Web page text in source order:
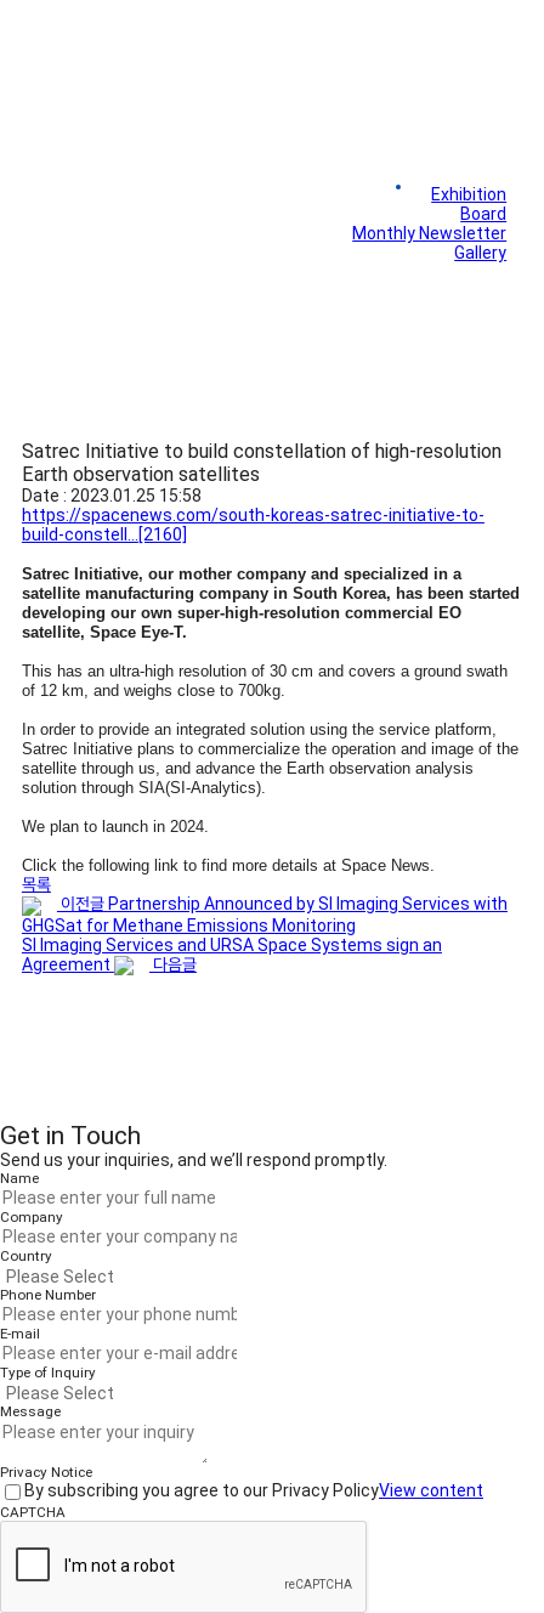
Exhibition
Board
Monthly Newsletter
Gallery
Satrec Initiative to build constellation of high-resolution
Earth observation satellites
Date : 2023.01.25 15:58
https://spacenews.com/south-koreas-satrec-initiative-to-
build-constell…[2160]
Satrec Initiative, our mother company and specialized in a
satellite manufacturing company in South Korea, has been started
developing our own super-high-resolution commercial EO
satellite, Space Eye-T.
This has an ultra-high resolution of 30 cm and covers a ground swath
of 12 km, and weighs close to 700kg.
In order to provide an integrated solution using the service platform,
Satrec Initiative plans to commercialize the operation and image of the
satellite through us, and advance the Earth observation analysis
solution through SIA(SI-Analytics).
We plan to launch in 2024.
Click the following link to find more details at Space News.
목록
이전글 Partnership Announced by SI Imaging Services with
GHGSat for Methane Emissions Monitoring
SI Imaging Services and URSA Space Systems sign an
Agreement
다음글
Get in Touch
Send us your inquiries, and we’ll respond promptly.
Name
Company
Country
Phone Number
E-mail
Type of Inquiry
Message
Privacy Notice
By subscribing you agree to our Privacy PolicyView content
CAPTCHA